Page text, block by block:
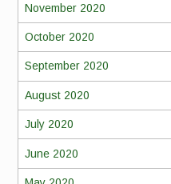
November 2020
October 2020
September 2020
August 2020
July 2020
June 2020